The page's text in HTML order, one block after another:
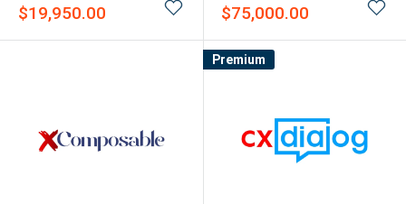
Sale
$19,950.00
Sale
$75,000.00
Premium